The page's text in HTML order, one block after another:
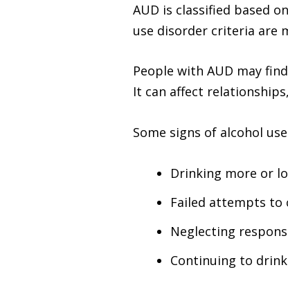
AUD is classified based
use disorder criteria are
People with AUD may
It can affect
Some signs of alcohol
Drinking more or
Failed attempts to
Neglecting
Continuing to